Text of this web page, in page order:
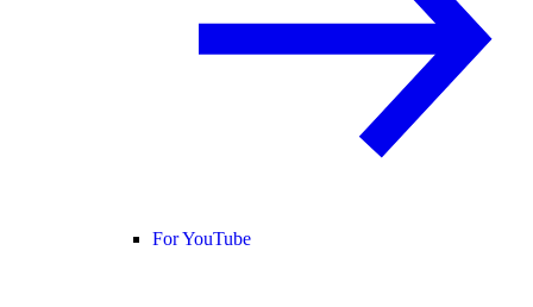
For YouTube